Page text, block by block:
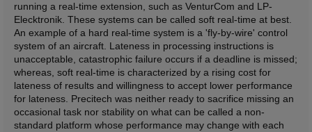
running a real-time extension, such as VenturCom and LP-
Elecktronik. These systems can be called soft real-time at best.
An example of a hard real-time system is a 'fly-by-wire' control
system of an aircraft. Lateness in processing instructions is
unacceptable, catastrophic failure occurs if a deadline is missed;
whereas, soft real-time is characterized by a rising cost for
lateness of results and willingness to accept lower performance
for lateness. Precitech was neither ready to sacrifice missing an
occasional task nor stability on what can be called a non-
standard platform whose performance may change with each